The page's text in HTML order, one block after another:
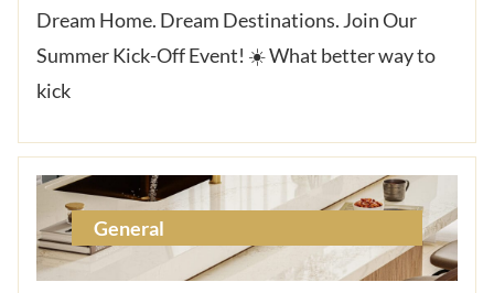
Dream Home. Dream Destinations. Join Our
Summer Kick-Off Event! ☀️ What better way to
kick
General